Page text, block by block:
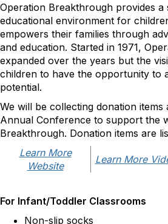
Operation Breakthrough provides a
educational environment for
empowers their families through
and education. Started in 1971,
expanded over the years but the
children to have the opportunity to
potential.
We will be collecting donation items
Annual Conference to support the
Breakthrough. Donation items are
Learn More
Website
Learn More
For Infant/Toddler Classrooms
Non-slip socks